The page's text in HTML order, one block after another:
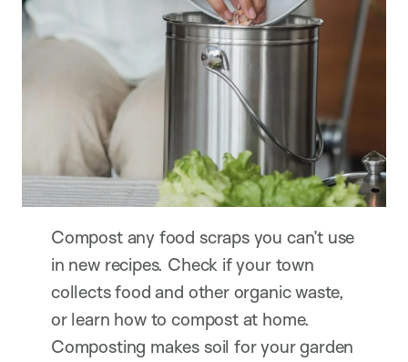
Compost any food scraps you can’t use
in new recipes. Check if your town
collects food and other organic waste,
or learn how to compost at home.
Composting makes soil for your garden